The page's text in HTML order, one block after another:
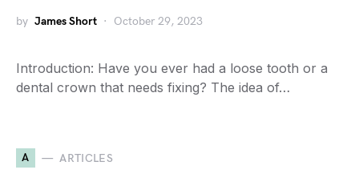
by James Short October 29, 2023
Introduction: Have you ever had a loose tooth or a
dental crown that needs fixing? The idea of…
A ARTICLES